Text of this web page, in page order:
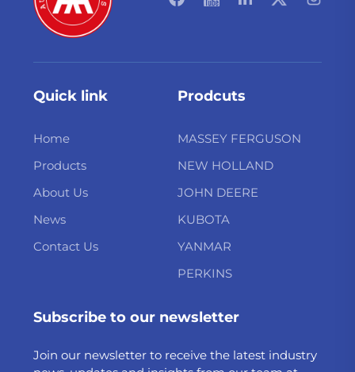
Quick link
Home
Products
About Us
News
Contact Us
Prodcuts
MASSEY FERGUSON
NEW HOLLAND
JOHN DEERE
KUBOTA
YANMAR
PERKINS
Subscribe to our newsletter
Join our newsletter to receive the latest industry